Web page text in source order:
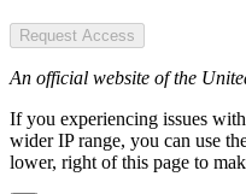
Request Access
An official website of the
If you experiencing issues
wider IP range, you can use
lower, right of this page to